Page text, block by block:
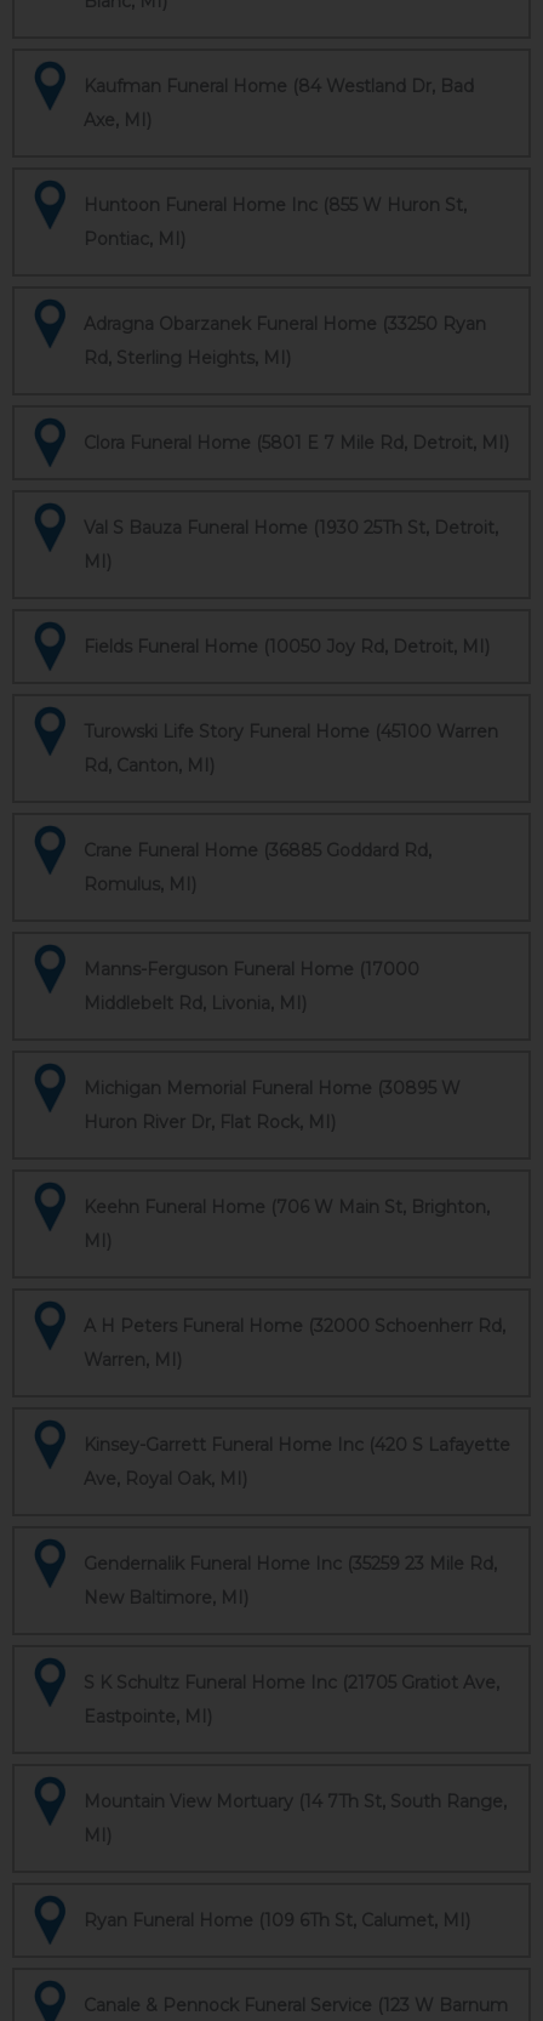
Kaufman Funeral Home (84 Westland Dr, Bad
Axe, MI)
Huntoon Funeral Home Inc (855 W Huron St,
Pontiac, MI)
Adragna Obarzanek Funeral Home (33250 Ryan
Rd, Sterling Heights, MI)
Clora Funeral Home (5801 E 7 Mile Rd, Detroit, MI)
Val S Bauza Funeral Home (1930 25Th St, Detroit,
MI)
Fields Funeral Home (10050 Joy Rd, Detroit, MI)
Turowski Life Story Funeral Home (45100 Warren
Rd, Canton, MI)
Crane Funeral Home (36885 Goddard Rd,
Romulus, MI)
Manns-Ferguson Funeral Home (17000
Middlebelt Rd, Livonia, MI)
Michigan Memorial Funeral Home (30895 W
Huron River Dr, Flat Rock, MI)
Keehn Funeral Home (706 W Main St, Brighton,
MI)
A H Peters Funeral Home (32000 Schoenherr Rd,
Warren, MI)
Kinsey-Garrett Funeral Home Inc (420 S Lafayette
Ave, Royal Oak, MI)
Gendernalik Funeral Home Inc (35259 23 Mile Rd,
New Baltimore, MI)
S K Schultz Funeral Home Inc (21705 Gratiot Ave,
Eastpointe, MI)
Mountain View Mortuary (14 7Th St, South Range,
MI)
Ryan Funeral Home (109 6Th St, Calumet, MI)
Canale & Pennock Funeral Service (123 W Barnum